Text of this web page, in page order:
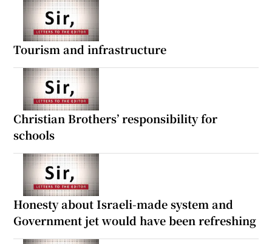
Tourism and infrastructure
Christian Brothers’ responsibility for
schools
Honesty about Israeli-made system and
Government jet would have been refreshing